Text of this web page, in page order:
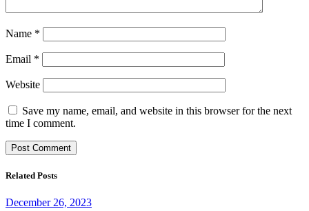
Name *
Email *
Website
Save my name, email, and website in this browser for the next
time I comment.
Related Posts
December 26, 2023